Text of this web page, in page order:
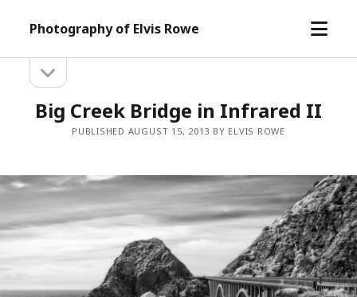
Photography of Elvis Rowe
open
Sidebarsidebar
Big Creek Bridge in Infrared II
PUBLISHED AUGUST 15, 2013 BY ELVIS ROWE